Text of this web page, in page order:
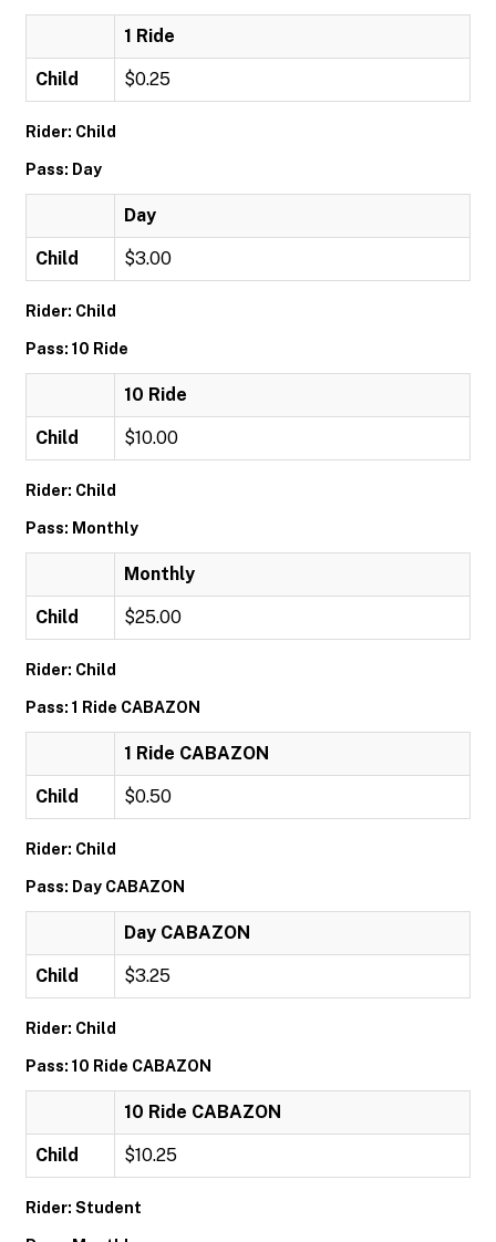
1 Ride
Child $0.25
Rider: Child
Pass: Day
Day
Child $3.00
Rider: Child
Pass: 10 Ride
10 Ride
Child $10.00
Rider: Child
Pass: Monthly
Monthly
Child $25.00
Rider: Child
Pass: 1 Ride CABAZON
1 Ride CABAZON
Child $0.50
Rider: Child
Pass: Day CABAZON
Day CABAZON
Child $3.25
Rider: Child
Pass: 10 Ride CABAZON
10 Ride CABAZON
Child $10.25
Rider: Student